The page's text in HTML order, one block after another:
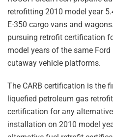
retrofitting 2010 model year
E-350 cargo vans and
pursuing retrofit certification
model years of the same
cutaway vehicle platforms.
The CARB certification is the
liquefied petroleum gas
certification for any
installation on 2010 model